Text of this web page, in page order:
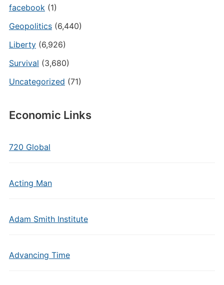
facebook (1)
Geopolitics(6,440)
Liberty(6,926)
Survival (3,680)
Uncategorized (71)
Economic Links
720 Global
Acting Man
Adam Smith Institute
Advancing Time